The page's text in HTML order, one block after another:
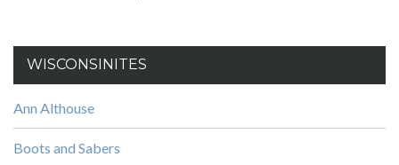
WISCONSINITES
Ann Althouse
Boots and Sabers